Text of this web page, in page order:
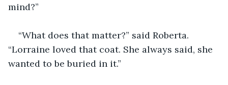
mind?”
“What does that matter?” said Roberta.
“Lorraine loved that coat. She always said, she
wanted to be buried in it.”